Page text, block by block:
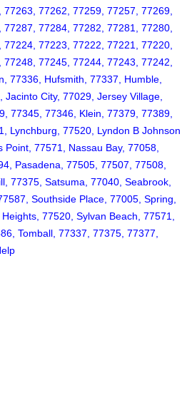
77262, 77259, 77257, 77269,
77284, 77282, 77281, 77280,
77223, 77222, 77221, 77220,
77245, 77244, 77243, 77242,
77336, Hufsmith, 77337, Humble,
City, 77029, Jersey Village,
77345, 77346, Klein, 77379, 77389,
Lynchburg, 77520, Lyndon B Johnson
77571, Nassau Bay, 77058,
Pasadena, 77505, 77507, 77508,
77375, Satsuma, 77040, Seabrook,
Southside Place, 77005, Spring,
77520, Sylvan Beach, 77571,
Tomball, 77337, 77375, 77377,